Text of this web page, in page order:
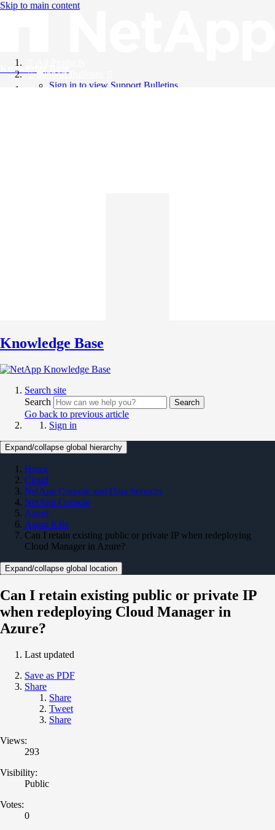
Skip to main content
Knowledge Base
Support Bulletins
Sign in to view Support Bulletins
Knowledge Base
Search site
Search
Search
Go back to previous article
Sign in
Expand/collapse global hierarchy
Home
Cloud
NetApp Console and Data Services
NetApp Console
Agent
Agent KBs
Can I retain existing public or private IP when redeploying
Cloud Manager in Azure?
Expand/collapse global location
Can I retain existing public or private IP
when redeploying Cloud Manager in
Azure?
Last updated
Save as PDF
Share
Share
Tweet
Share
Views:
293
Visibility:
Public
Votes:
0